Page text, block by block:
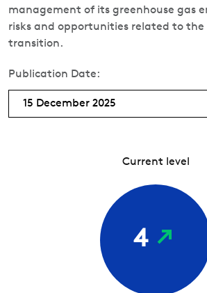
management of its greenhouse gas
risks and opportunities related to the
transition.
Publication Date:
15 December 2025
Current level
4